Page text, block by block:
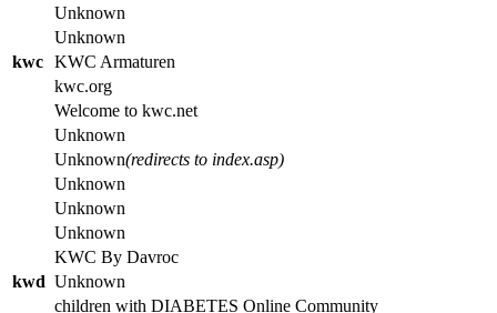
Unknown
Unknown
kwc KWC Armaturen
kwc.org
Welcome to kwc.net
Unknown
Unknown(redirects to index.asp)
Unknown
Unknown
Unknown
KWC By Davroc
kwd Unknown
children with DIABETES Online Community